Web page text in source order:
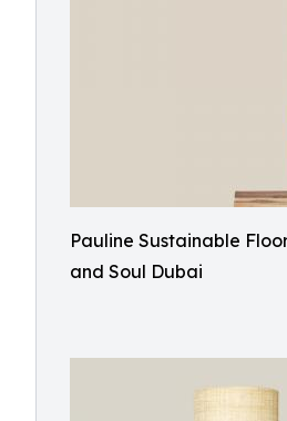
Pauline Sustainable
and Soul Dubai